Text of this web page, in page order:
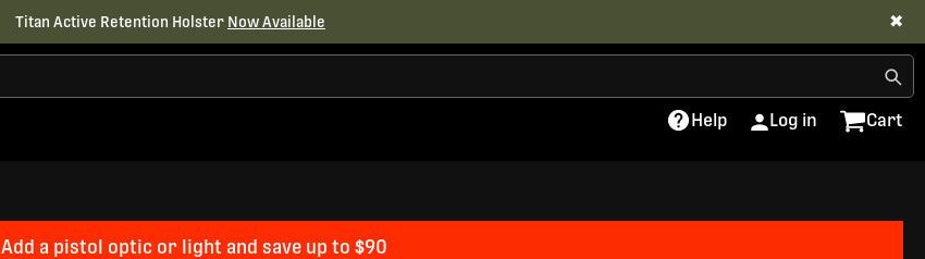
Titan Active Retention Holster Now Available ✖
Help Log in Cart
Add a pistol optic or light and save up to $90